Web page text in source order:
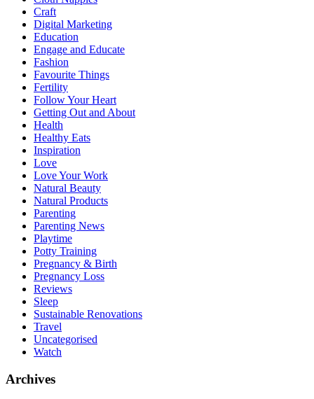
Craft
Digital Marketing
Education
Engage and Educate
Fashion
Favourite Things
Fertility
Follow Your Heart
Getting Out and About
Health
Healthy Eats
Inspiration
Love
Love Your Work
Natural Beauty
Natural Products
Parenting
Parenting News
Playtime
Potty Training
Pregnancy & Birth
Pregnancy Loss
Reviews
Sleep
Sustainable Renovations
Travel
Uncategorised
Watch
Archives